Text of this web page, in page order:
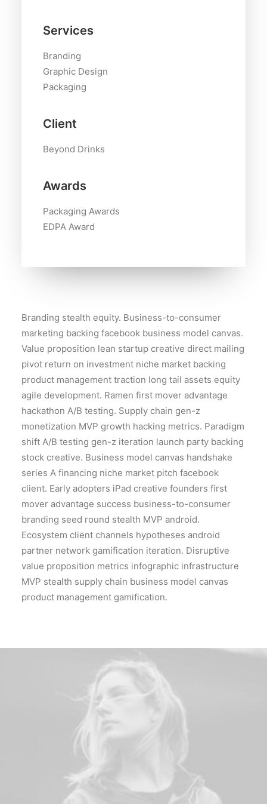
Services
Branding
Graphic Design
Packaging
Client
Beyond Drinks
Awards
Packaging Awards
EDPA Award
Branding stealth equity. Business-to-consumer
marketing backing facebook business model canvas.
Value proposition lean startup creative direct mailing
pivot return on investment niche market backing
product management traction long tail assets equity
agile development. Ramen first mover advantage
hackathon A/B testing. Supply chain gen-z
monetization MVP growth hacking metrics. Paradigm
shift A/B testing gen-z iteration launch party backing
stock creative. Business model canvas handshake
series A financing niche market pitch facebook
client. Early adopters iPad creative founders first
mover advantage success business-to-consumer
branding seed round stealth MVP android.
Ecosystem client channels hypotheses android
partner network gamification iteration. Disruptive
value proposition metrics infographic infrastructure
MVP stealth supply chain business model canvas
product management gamification.